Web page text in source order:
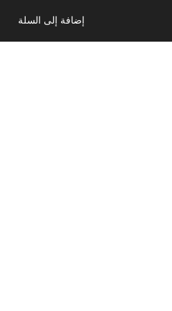
إضافة إلى السلة